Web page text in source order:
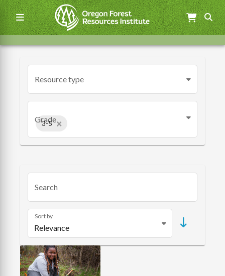
Skip
to
main
Main
navigation
Resource type
Grade×
3-5
Search
Sort by